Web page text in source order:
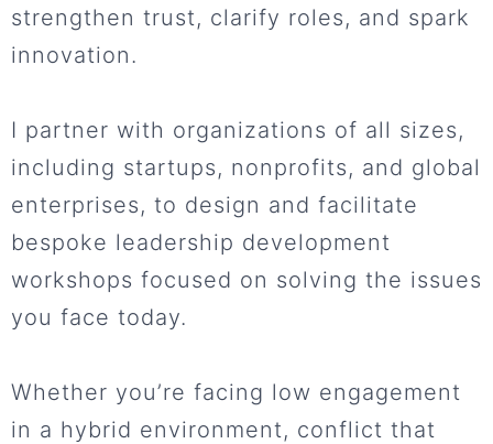
strengthen trust, clarify roles, and spark
innovation.
I partner with organizations of all sizes,
including startups, nonprofits, and global
enterprises, to design and facilitate
bespoke leadership development
workshops focused on solving the issues
you face today.
Whether you’re facing low engagement
in a hybrid environment, conflict that